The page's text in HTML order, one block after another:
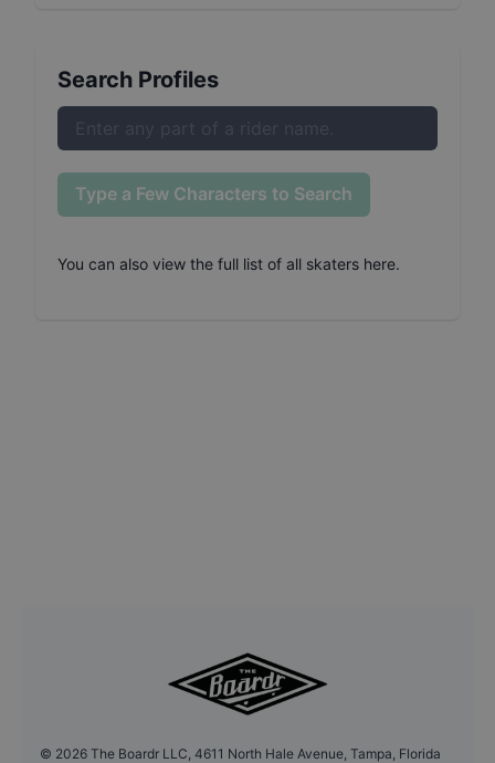
Search Profiles
Type a Few Characters to Search
You can also view the full list of all skaters here.
© 2026 The Boardr LLC, 4611 North Hale Avenue, Tampa, Florida